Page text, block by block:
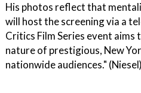
His photos reflect that
will host the screening via a
Critics Film Series event aims
nature of prestigious, New
nationwide audiences." (Niesel)